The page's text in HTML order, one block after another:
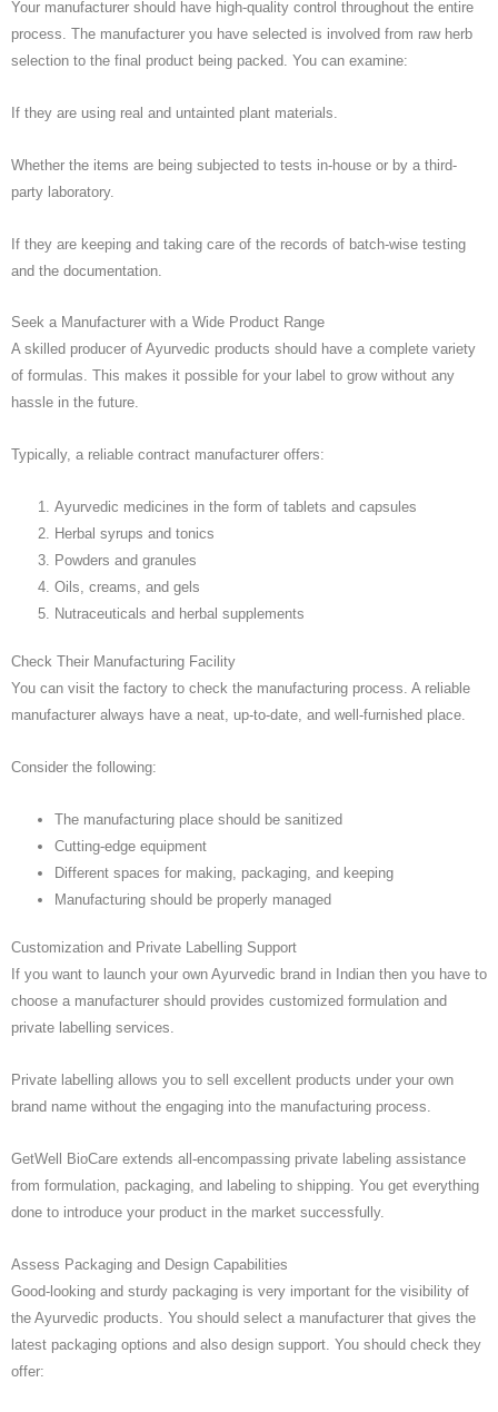
Your manufacturer should have high-quality control throughout the entire
process. The manufacturer you have selected is involved from raw herb
selection to the final product being packed. You can examine:
If they are using real and untainted plant materials.
Whether the items are being subjected to tests in-house or by a third-
party laboratory.
If they are keeping and taking care of the records of batch-wise testing
and the documentation.
Seek a Manufacturer with a Wide Product Range
A skilled producer of Ayurvedic products should have a complete variety
of formulas. This makes it possible for your label to grow without any
hassle in the future.
Typically, a reliable contract manufacturer offers:
Ayurvedic medicines in the form of tablets and capsules
Herbal syrups and tonics
Powders and granules
Oils, creams, and gels
Nutraceuticals and herbal supplements
Check Their Manufacturing Facility
You can visit the factory to check the manufacturing process. A reliable
manufacturer always have a neat, up-to-date, and well-furnished place.
Consider the following:
The manufacturing place should be sanitized
Cutting-edge equipment
Different spaces for making, packaging, and keeping
Manufacturing should be properly managed
Customization and Private Labelling Support
If you want to launch your own Ayurvedic brand in Indian then you have to
choose a manufacturer should provides customized formulation and
private labelling services.
Private labelling allows you to sell excellent products under your own
brand name without the engaging into the manufacturing process.
GetWell BioCare extends all-encompassing private labeling assistance
from formulation, packaging, and labeling to shipping. You get everything
done to introduce your product in the market successfully.
Assess Packaging and Design Capabilities
Good-looking and sturdy packaging is very important for the visibility of
the Ayurvedic products. You should select a manufacturer that gives the
latest packaging options and also design support. You should check they
offer: